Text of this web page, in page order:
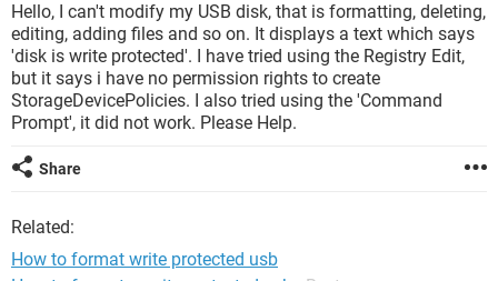
Hello, I can't modify my USB disk, that is formatting, deleting,
editing, adding files and so on. It displays a text which says
'disk is write protected'. I have tried using the Registry Edit,
but it says i have no permission rights to create
StorageDevicePolicies. I also tried using the 'Command
Prompt', it did not work. Please Help.
Share
Related:
How to format write protected usb